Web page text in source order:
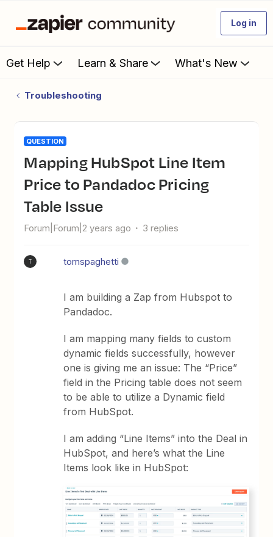
Log in
Get Help Learn & Share What's New
Troubleshooting
QUESTION
Mapping HubSpot Line Item
Price to Pandadoc Pricing
Table Issue
Forum|Forum|2 years ago 3 replies
T tomspaghetti
I am building a Zap from Hubspot to
Pandadoc.
I am mapping many fields to custom
dynamic fields successfully, however
one is giving me an issue: The “Price”
field in the Pricing table does not seem
to be able to utilize a Dynamic field
from HubSpot.
I am adding “Line Items” into the Deal in
HubSpot, and here’s what the Line
Items look like in HubSpot: